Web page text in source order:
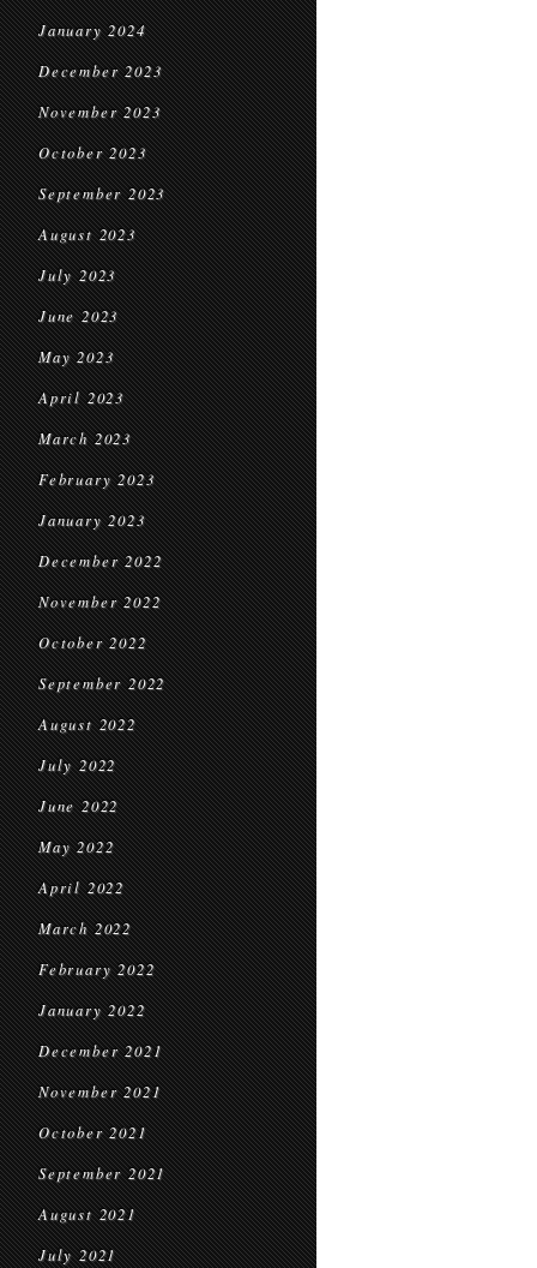
January 2024
December 2023
November 2023
October 2023
September 2023
August 2023
July 2023
June 2023
May 2023
April 2023
March 2023
February 2023
January 2023
December 2022
November 2022
October 2022
September 2022
August 2022
July 2022
June 2022
May 2022
April 2022
March 2022
February 2022
January 2022
December 2021
November 2021
October 2021
September 2021
August 2021
July 2021